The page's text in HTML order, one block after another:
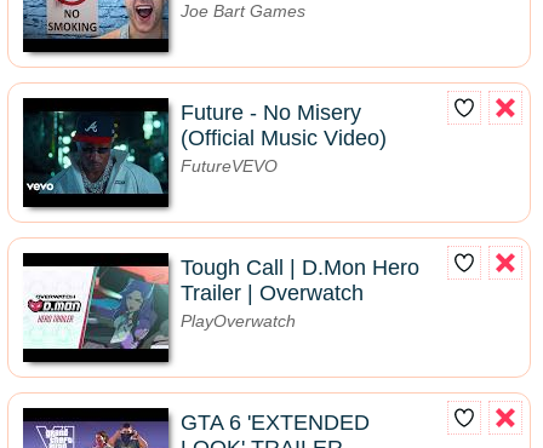
Joe Bart Games
Future - No Misery
(Official Music Video)
FutureVEVO
Tough Call | D.Mon Hero
Trailer | Overwatch
PlayOverwatch
GTA 6 'EXTENDED